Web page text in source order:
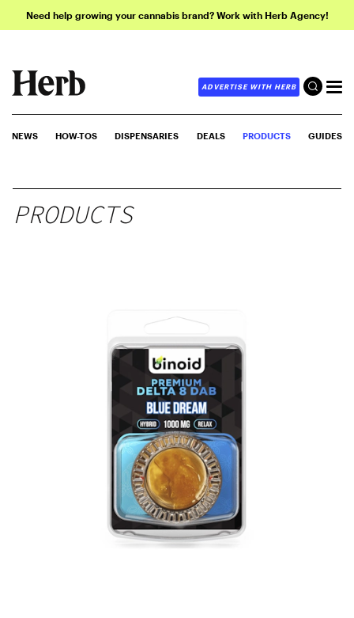
Need help growing your cannabis brand? Work with Herb Agency!
ADVERTISE WITH HERB
NEWS HOW-TOS DISPENSARIES DEALS PRODUCTS GUIDES
PRODUCTS